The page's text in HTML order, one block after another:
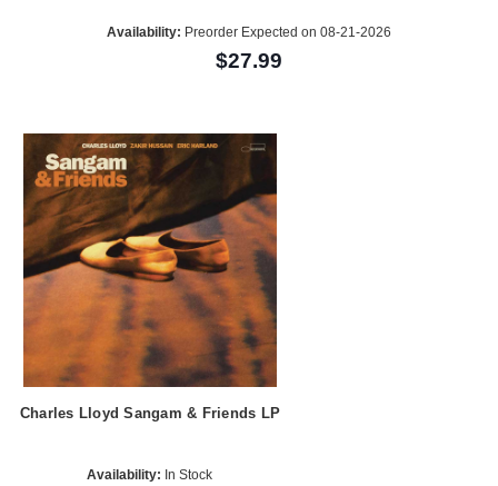
Availability: Preorder Expected on 08-21-2026
$27.99
Charles Lloyd Sangam & Friends LP
Availability: In Stock